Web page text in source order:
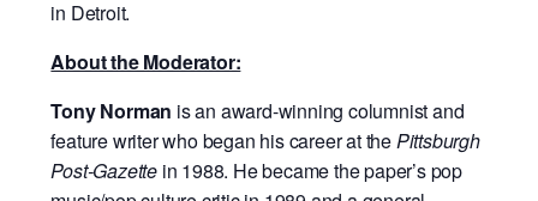
in Detroit.
About the Moderator:
Tony Norman is an award-winning columnist and
feature writer who began his career at thePittsburgh
Post-Gazette in 1988. He became the paper’s pop